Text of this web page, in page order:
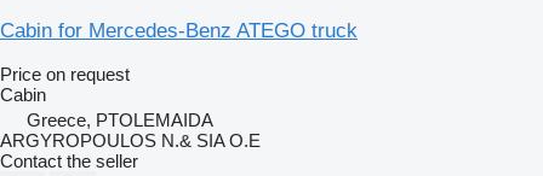
Cabin for Mercedes-Benz ATEGO truck
Price on request
Cabin
Greece, PTOLEMAIDA
ARGYROPOULOS N.& SIA O.E
Contact the seller